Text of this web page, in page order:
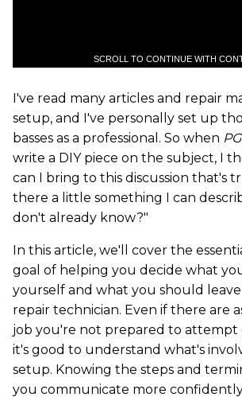
SCROLL TO CONTINUE WITH
I've read many articles and repair
setup, and I've personally set up
basses as a professional. So when PG
write a DIY piece on the subject, I
can I bring to this discussion that's
there a little something I can
don't already know?"
In this article, we'll cover the
goal of helping you decide what
yourself and what you should
repair technician. Even if there are
job you're not prepared to attempt
it's good to understand what's
setup. Knowing the steps and
you communicate more